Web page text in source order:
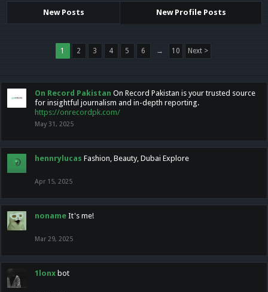
New Posts New Profile Posts
1 2 3 4 5 6 → 10 Next >
On Record Pakistan On Record Pakistan is your trusted source
for insightful journalism and in-depth reporting.
https://onrecordpk.com/
May 31, 2025
hennrylucas Fashion, Beauty, Dubai Explore
Apr 15, 2025
noname It's me!
Mar 29, 2025
1lonx bot